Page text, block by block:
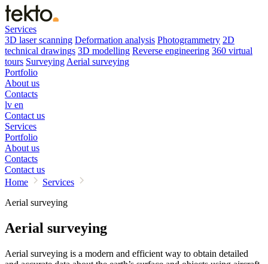
Services
3D laser scanning Deformation analysis Photogrammetry 2D
technical drawings 3D modelling Reverse engineering 360 virtual
tours Surveying Aerial surveying
Portfolio
About us
Contacts
lv en
Contact us
Services
Portfolio
About us
Contacts
Contact us
Home
Services
Aerial surveying
Aerial surveying
Aerial surveying is a modern and efficient way to obtain detailed